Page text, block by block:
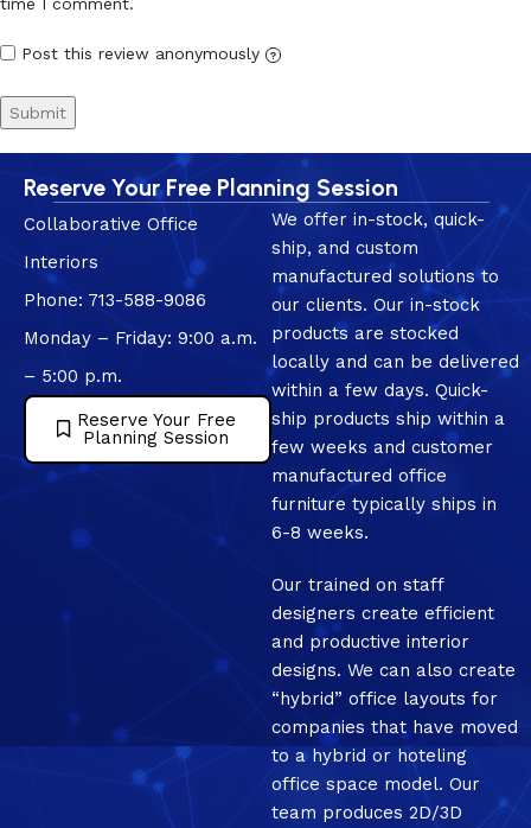
Post this review anonymously ?
Reserve Your Free Planning Session
Collaborative Office
Interiors
Phone: 713-588-9086
Monday – Friday: 9:00 a.m.
– 5:00 p.m.
Reserve Your Free
Planning Session
We offer in-stock, quick-
ship, and custom
manufactured solutions to
our clients. Our in-stock
products are stocked
locally and can be delivered
within a few days. Quick-
ship products ship within a
few weeks and customer
manufactured office
furniture typically ships in
6-8 weeks.
Our trained on staff
designers create efficient
and productive interior
designs. We can also create
“hybrid” office layouts for
companies that have moved
to a hybrid or hoteling
office space model. Our
team produces 2D/3D